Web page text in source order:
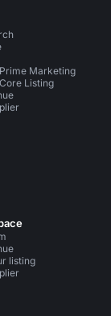
Marketing
Listing
listing